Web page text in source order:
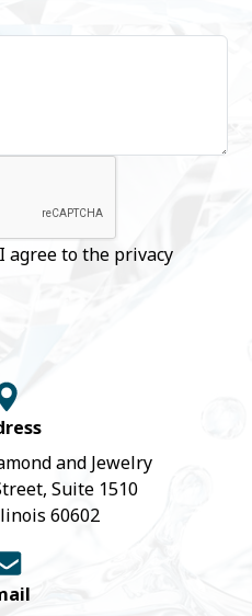
agree to the privacy
and Jewelry
Suite 1510
60602